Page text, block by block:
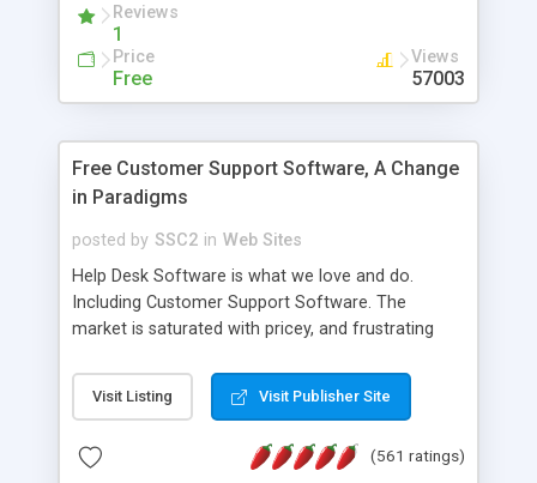
Reviews
1
Price
Free
Views
57003
Free Customer Support Software, A Change
in Paradigms
posted by SSC2 in Web Sites
Help Desk Software is what we love and do.
Including Customer Support Software. The
market is saturated with pricey, and frustrating
provides free software in the customer support
industry. Change the customer support paradigm,
and work to build a better digital community. We
Visit Listing Visit Publisher Site
(561 ratings)